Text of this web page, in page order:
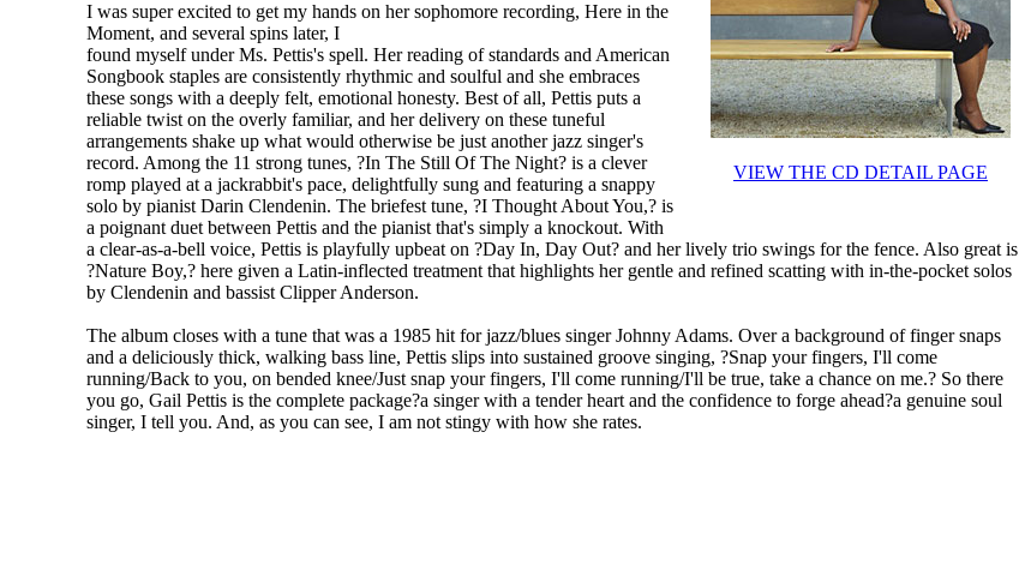
VIEW THE CD DETAIL PAGE
I was super excited to get my hands on her sophomore recording, Here in the
Moment, and several spins later, I
found myself under Ms. Pettis's spell. Her reading of standards and American
Songbook staples are consistently rhythmic and soulful and she embraces
these songs with a deeply felt, emotional honesty. Best of all, Pettis puts a
reliable twist on the overly familiar, and her delivery on these tuneful
arrangements shake up what would otherwise be just another jazz singer's
record. Among the 11 strong tunes, ?In The Still Of The Night? is a clever
romp played at a jackrabbit's pace, delightfully sung and featuring a snappy
solo by pianist Darin Clendenin. The briefest tune, ?I Thought About You,? is
a poignant duet between Pettis and the pianist that's simply a knockout. With
a clear-as-a-bell voice, Pettis is playfully upbeat on ?Day In, Day Out? and her lively trio swings for the fence. Also great is
?Nature Boy,? here given a Latin-inflected treatment that highlights her gentle and refined scatting with in-the-pocket solos
by Clendenin and bassist Clipper Anderson.
The album closes with a tune that was a 1985 hit for jazz/blues singer Johnny Adams. Over a background of finger snaps
and a deliciously thick, walking bass line, Pettis slips into sustained groove singing, ?Snap your fingers, I'll come
running/Back to you, on bended knee/Just snap your fingers, I'll come running/I'll be true, take a chance on me.? So there
you go, Gail Pettis is the complete package?a singer with a tender heart and the confidence to forge ahead?a genuine soul
singer, I tell you. And, as you can see, I am not stingy with how she rates.